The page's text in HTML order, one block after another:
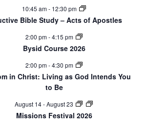
10:45 am- 12:30 pm
Bible Study – Acts of Apostles
2:00 pm-4:15 pm
Bysid Course 2026
2:00 pm-4:30 pm
in Christ: Living as God Intends You
to Be
August 14-August 23
Missions Festival 2026